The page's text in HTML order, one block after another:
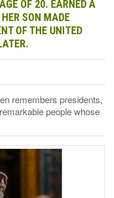
OF 20. EARNED A
SON MADE
OF THE UNITED
remembers presidents,
people whose